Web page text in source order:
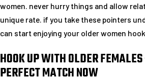
women. never hurry things and allow
unique rate. if you take these pointers
can start enjoying your older women
HOOK UP WITH OLDER
PERFECT MATCH NOW